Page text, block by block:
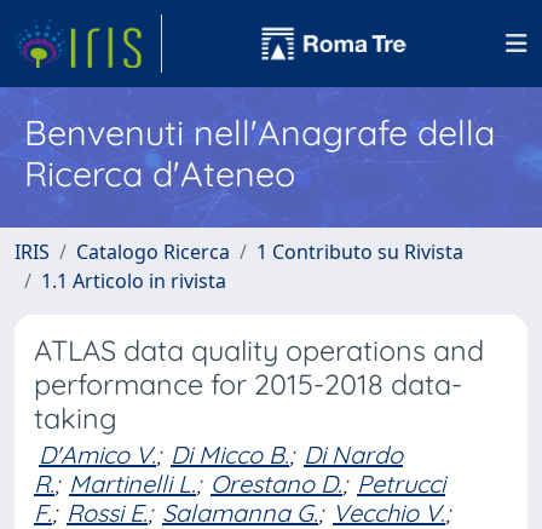
Benvenuti nell'Anagrafe della
Ricerca d'Ateneo
IRIS Catalogo Ricerca
1 Contributo su Rivista
1.1 Articolo in rivista
ATLAS data quality operations and
performance for 2015-2018 data-
taking
D'Amico V.; Di Micco B.; Di Nardo
R.; Martinelli L.; Orestano D.; Petrucci
F.; Rossi E.; Salamanna G.; Vecchio V.;